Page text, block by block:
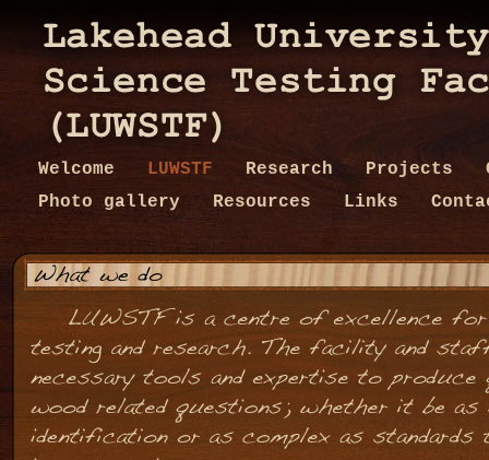
Welcome LUWSTF Research Projects
Photo gallery
Resources Links